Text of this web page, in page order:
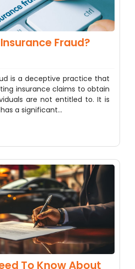
Fraud?
is a deceptive practice that
insurance claims to obtain
are not entitled to. It is
a significant…
To Know About